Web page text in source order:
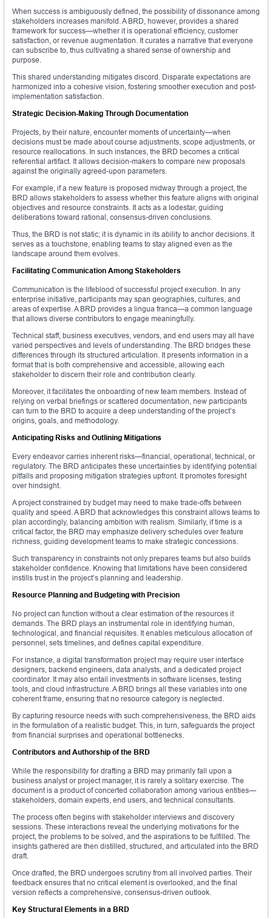
When success is ambiguously defined, the possibility of dissonance among
stakeholders increases manifold. A BRD, however, provides a shared
framework for success—whether it is operational efficiency, customer
satisfaction, or revenue augmentation. It curates a narrative that everyone
can subscribe to, thus cultivating a shared sense of ownership and
purpose.
This shared understanding mitigates discord. Disparate expectations are
harmonized into a cohesive vision, fostering smoother execution and post-
implementation satisfaction.
Strategic Decision-Making Through Documentation
Projects, by their nature, encounter moments of uncertainty—when
decisions must be made about course adjustments, scope adjustments, or
resource reallocations. In such instances, the BRD becomes a critical
referential artifact. It allows decision-makers to compare new proposals
against the originally agreed-upon parameters.
For example, if a new feature is proposed midway through a project, the
BRD allows stakeholders to assess whether this feature aligns with original
objectives and resource constraints. It acts as a lodestar, guiding
deliberations toward rational, consensus-driven conclusions.
Thus, the BRD is not static; it is dynamic in its ability to anchor decisions. It
serves as a touchstone, enabling teams to stay aligned even as the
landscape around them evolves.
Facilitating Communication Among Stakeholders
Communication is the lifeblood of successful project execution. In any
enterprise initiative, participants may span geographies, cultures, and
areas of expertise. A BRD provides a lingua franca—a common language
that allows diverse contributors to engage meaningfully.
Technical staff, business executives, vendors, and end users may all have
varied perspectives and levels of understanding. The BRD bridges these
differences through its structured articulation. It presents information in a
format that is both comprehensive and accessible, allowing each
stakeholder to discern their role and contribution clearly.
Moreover, it facilitates the onboarding of new team members. Instead of
relying on verbal briefings or scattered documentation, new participants
can turn to the BRD to acquire a deep understanding of the project’s
origins, goals, and methodology.
Anticipating Risks and Outlining Mitigations
Every endeavor carries inherent risks—financial, operational, technical, or
regulatory. The BRD anticipates these uncertainties by identifying potential
pitfalls and proposing mitigation strategies upfront. It promotes foresight
over hindsight.
A project constrained by budget may need to make trade-offs between
quality and speed. A BRD that acknowledges this constraint allows teams to
plan accordingly, balancing ambition with realism. Similarly, if time is a
critical factor, the BRD may emphasize delivery schedules over feature
richness, guiding development teams to make strategic concessions.
Such transparency in constraints not only prepares teams but also builds
stakeholder confidence. Knowing that limitations have been considered
instills trust in the project’s planning and leadership.
Resource Planning and Budgeting with Precision
No project can function without a clear estimation of the resources it
demands. The BRD plays an instrumental role in identifying human,
technological, and financial requisites. It enables meticulous allocation of
personnel, sets timelines, and defines capital expenditure.
For instance, a digital transformation project may require user interface
designers, backend engineers, data analysts, and a dedicated project
coordinator. It may also entail investments in software licenses, testing
tools, and cloud infrastructure. A BRD brings all these variables into one
coherent frame, ensuring that no resource category is neglected.
By capturing resource needs with such comprehensiveness, the BRD aids
in the formulation of a realistic budget. This, in turn, safeguards the project
from financial surprises and operational bottlenecks.
Contributors and Authorship of the BRD
While the responsibility for drafting a BRD may primarily fall upon a
business analyst or project manager, it is rarely a solitary exercise. The
document is a product of concerted collaboration among various entities—
stakeholders, domain experts, end users, and technical consultants.
The process often begins with stakeholder interviews and discovery
sessions. These interactions reveal the underlying motivations for the
project, the problems to be solved, and the aspirations to be fulfilled. The
insights gathered are then distilled, structured, and articulated into the BRD
draft.
Once drafted, the BRD undergoes scrutiny from all involved parties. Their
feedback ensures that no critical element is overlooked, and the final
version reflects a comprehensive, consensus-driven outlook.
Key Structural Elements in a BRD